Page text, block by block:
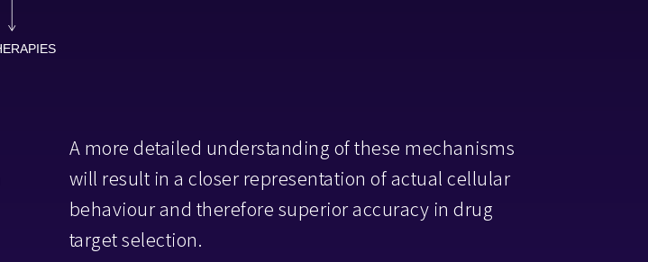
A more detailed understanding of these mechanisms
will result in a closer representation of actual cellular
behaviour and therefore superior accuracy in drug
target selection.